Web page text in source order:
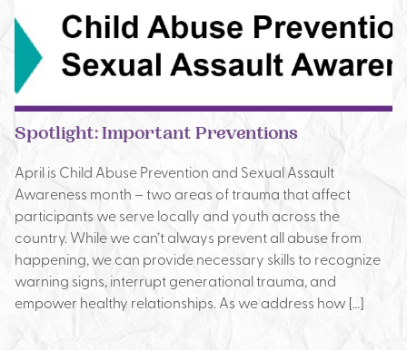
Spotlight: Important Preventions
April is Child Abuse Prevention and Sexual Assault
Awareness month – two areas of trauma that affect
participants we serve locally and youth across the
country. While we can’t always prevent all abuse from
happening, we can provide necessary skills to recognize
warning signs, interrupt generational trauma, and
empower healthy relationships. As we address how […]